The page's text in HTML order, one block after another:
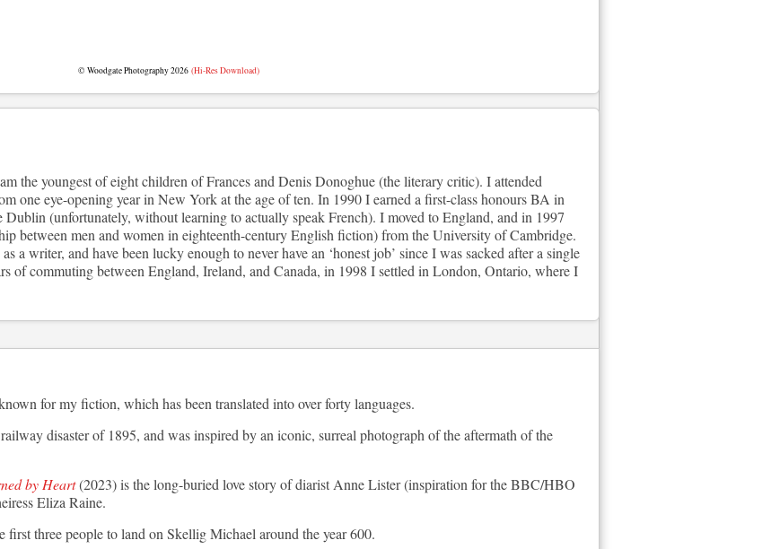
© Woodgate Photography 2026 (Hi-Res Download)
the youngest of eight children of Frances and Denis Donoghue (the literary critic). I attended
one eye-opening year in New York at the age of ten. In 1990 I earned a first-class honours BA in
(unfortunately, without learning to actually speak French). I moved to England, and in 1997
between men and women in eighteenth-century English fiction) from the University of Cambridge.
a writer, and have been lucky enough to never have an ‘honest job’ since I was sacked after a single
of commuting between England, Ireland, and Canada, in 1998 I settled in London, Ontario, where I
for my fiction, which has been translated into over forty languages.
disaster of 1895, and was inspired by an iconic, surreal photograph of the aftermath of the
by Heart(2023) is the long-buried love story of diarist Anne Lister (inspiration for the BBC/HBO
Eliza Raine.
first three people to land on Skellig Michael around the year 600.